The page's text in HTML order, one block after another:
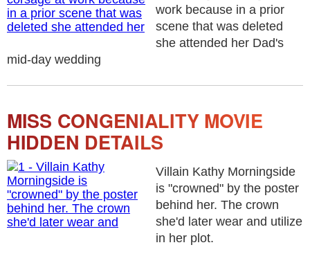
work because in a prior
scene that was deleted
she attended her Dad's
mid-day wedding
MISS CONGENIALITY MOVIE
HIDDEN DETAILS
Villain Kathy Morningside
is "crowned" by the poster
behind her. The crown
she'd later wear and utilize
in her plot.